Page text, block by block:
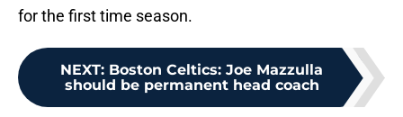
for the first time season.
NEXT: Boston Celtics: Joe Mazzulla
should be permanent head coach